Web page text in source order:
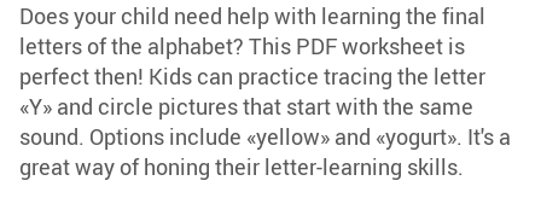
Does your child need help with learning the final
letters of the alphabet? This PDF worksheet is
perfect then! Kids can practice tracing the letter
«Y» and circle pictures that start with the same
sound. Options include «yellow» and «yogurt». It's a
great way of honing their letter-learning skills.